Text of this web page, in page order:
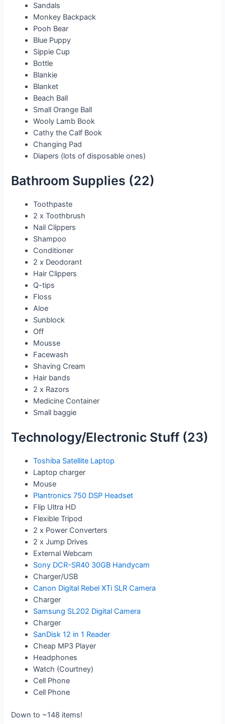
Sandals
Monkey Backpack
Pooh Bear
Blue Puppy
Sippie Cup
Bottle
Blankie
Blanket
Beach Ball
Small Orange Ball
Wooly Lamb Book
Cathy the Calf Book
Changing Pad
Diapers (lots of disposable ones)
Bathroom Supplies (22)
Toothpaste
2 x Toothbrush
Nail Clippers
Shampoo
Conditioner
2 x Deodorant
Hair Clippers
Q-tips
Floss
Aloe
Sunblock
Off
Mousse
Facewash
Shaving Cream
Hair bands
2 x Razors
Medicine Container
Small baggie
Technology/Electronic Stuff (23)
Toshiba Satellite Laptop
Laptop charger
Mouse
Plantronics 750 DSP Headset
Flip Ultra HD
Flexible Tripod
2 x Power Converters
2 x Jump Drives
External Webcam
Sony DCR-SR40 30GB Handycam
Charger/USB
Canon Digital Rebel XTi SLR Camera
Charger
Samsung SL202 Digital Camera
Charger
SanDisk 12 in 1 Reader
Cheap MP3 Player
Headphones
Watch (Courtney)
Cell Phone
Cell Phone
Down to ~148 items!